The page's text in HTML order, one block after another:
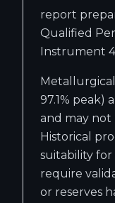
report
Qualified
Instrument
Metallurgical
97.1% peak)
and may not
Historical
suitability
require
or reserves